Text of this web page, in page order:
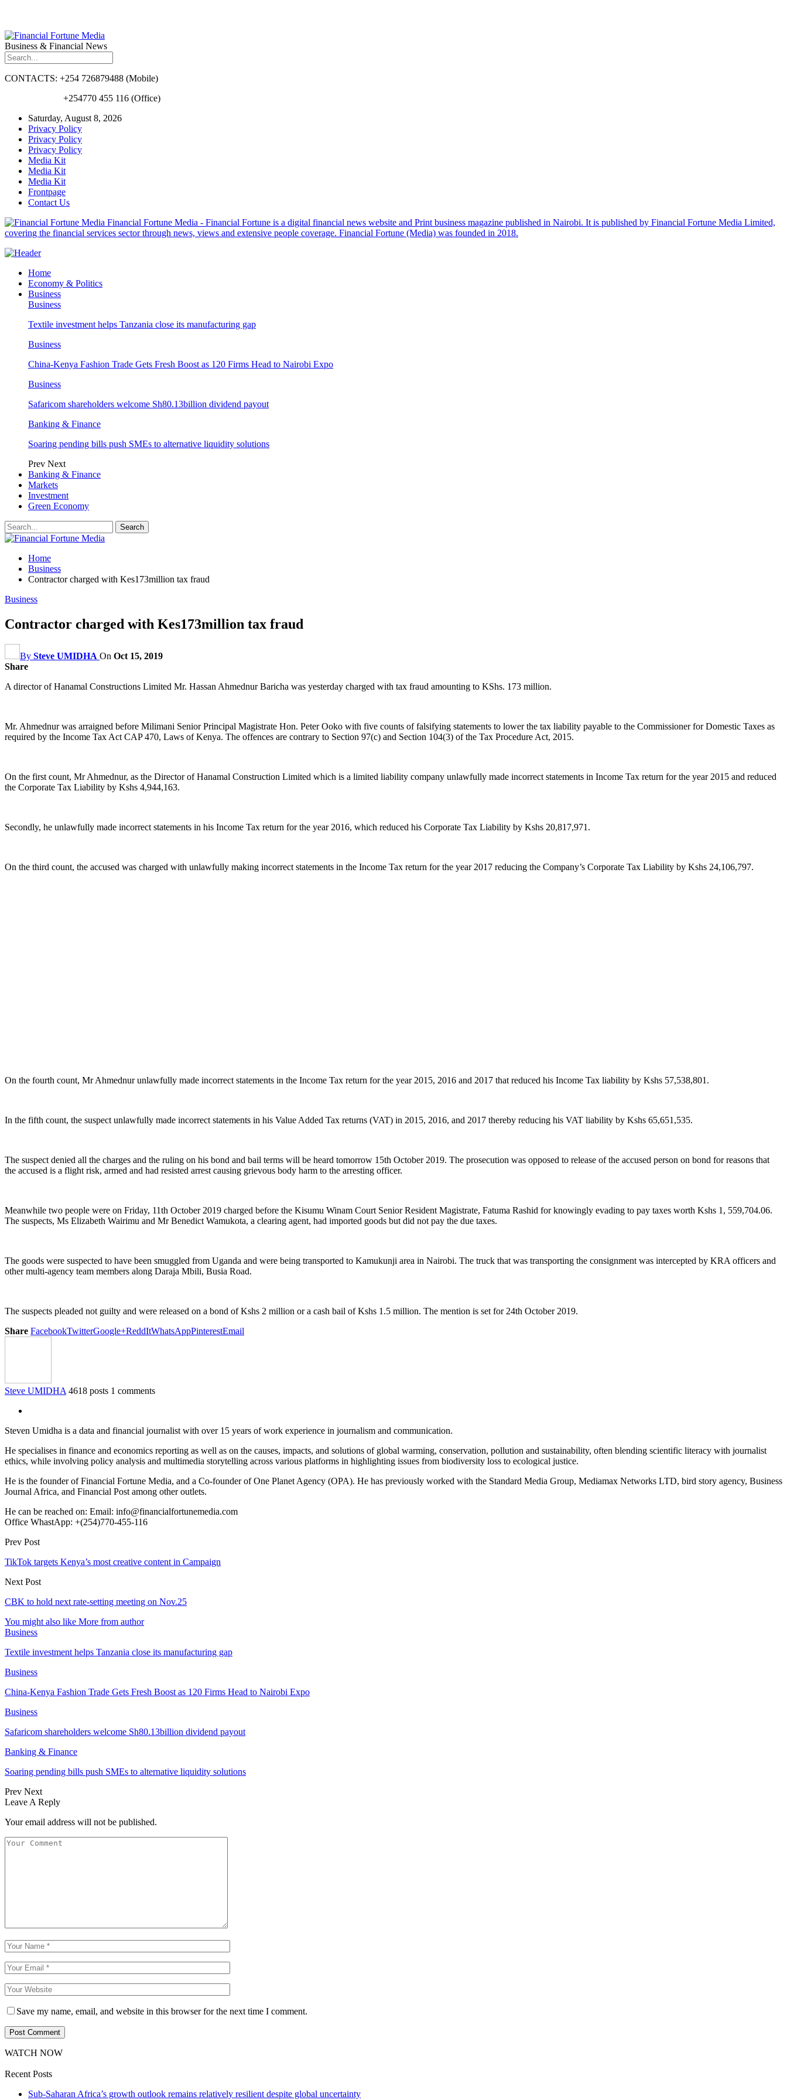
Business & Financial News
CONTACTS: +254 726879488 (Mobile)
+254770 455 116 (Office)
Saturday, August 8, 2026
Privacy Policy
Privacy Policy
Privacy Policy
Media Kit
Media Kit
Media Kit
Frontpage
Contact Us
Financial Fortune Media - Financial Fortune is a digital financial news website and Print business magazine published in Nairobi. It is published by Financial Fortune Media Limited,
covering the financial services sector through news, views and extensive people coverage. Financial Fortune (Media) was founded in 2018.
Home
Economy & Politics
Business
Business
Textile investment helps Tanzania close its manufacturing gap
Business
China-Kenya Fashion Trade Gets Fresh Boost as 120 Firms Head to Nairobi Expo
Business
Safaricom shareholders welcome Sh80.13billion dividend payout
Banking & Finance
Soaring pending bills push SMEs to alternative liquidity solutions
Prev Next
Banking & Finance
Markets
Investment
Green Economy
Home
Business
Contractor charged with Kes173million tax fraud
Business
Contractor charged with Kes173million tax fraud
By Steve UMIDHA On Oct 15, 2019
Share
A director of Hanamal Constructions Limited Mr. Hassan Ahmednur Baricha was yesterday charged with tax fraud amounting to KShs. 173 million.
Mr. Ahmednur was arraigned before Milimani Senior Principal Magistrate Hon. Peter Ooko with five counts of falsifying statements to lower the tax liability payable to the Commissioner for Domestic Taxes as
required by the Income Tax Act CAP 470, Laws of Kenya. The offences are contrary to Section 97(c) and Section 104(3) of the Tax Procedure Act, 2015.
On the first count, Mr Ahmednur, as the Director of Hanamal Construction Limited which is a limited liability company unlawfully made incorrect statements in Income Tax return for the year 2015 and reduced
the Corporate Tax Liability by Kshs 4,944,163.
Secondly, he unlawfully made incorrect statements in his Income Tax return for the year 2016, which reduced his Corporate Tax Liability by Kshs 20,817,971.
On the third count, the accused was charged with unlawfully making incorrect statements in the Income Tax return for the year 2017 reducing the Company’s Corporate Tax Liability by Kshs 24,106,797.
On the fourth count, Mr Ahmednur unlawfully made incorrect statements in the Income Tax return for the year 2015, 2016 and 2017 that reduced his Income Tax liability by Kshs 57,538,801.
In the fifth count, the suspect unlawfully made incorrect statements in his Value Added Tax returns (VAT) in 2015, 2016, and 2017 thereby reducing his VAT liability by Kshs 65,651,535.
The suspect denied all the charges and the ruling on his bond and bail terms will be heard tomorrow 15th October 2019. The prosecution was opposed to release of the accused person on bond for reasons that
the accused is a flight risk, armed and had resisted arrest causing grievous body harm to the arresting officer.
Meanwhile two people were on Friday, 11th October 2019 charged before the Kisumu Winam Court Senior Resident Magistrate, Fatuma Rashid for knowingly evading to pay taxes worth Kshs 1, 559,704.06.
The suspects, Ms Elizabeth Wairimu and Mr Benedict Wamukota, a clearing agent, had imported goods but did not pay the due taxes.
The goods were suspected to have been smuggled from Uganda and were being transported to Kamukunji area in Nairobi. The truck that was transporting the consignment was intercepted by KRA officers and
other multi-agency team members along Daraja Mbili, Busia Road.
The suspects pleaded not guilty and were released on a bond of Kshs 2 million or a cash bail of Kshs 1.5 million. The mention is set for 24th October 2019.
Share FacebookTwitterGoogle+ReddItWhatsAppPinterestEmail
Steve UMIDHA 4618 posts 1 comments
Steven Umidha is a data and financial journalist with over 15 years of work experience in journalism and communication.
He specialises in finance and economics reporting as well as on the causes, impacts, and solutions of global warming, conservation, pollution and sustainability, often blending scientific literacy with journalist
ethics, while involving policy analysis and multimedia storytelling across various platforms in highlighting issues from biodiversity loss to ecological justice.
He is the founder of Financial Fortune Media, and a Co-founder of One Planet Agency (OPA). He has previously worked with the Standard Media Group, Mediamax Networks LTD, bird story agency, Business
Journal Africa, and Financial Post among other outlets.
He can be reached on: Email: info@financialfortunemedia.com
Office WhastApp: +(254)770-455-116
Prev Post
TikTok targets Kenya’s most creative content in Campaign
Next Post
CBK to hold next rate-setting meeting on Nov.25
You might also like More from author
Business
Textile investment helps Tanzania close its manufacturing gap
Business
China-Kenya Fashion Trade Gets Fresh Boost as 120 Firms Head to Nairobi Expo
Business
Safaricom shareholders welcome Sh80.13billion dividend payout
Banking & Finance
Soaring pending bills push SMEs to alternative liquidity solutions
Prev Next
Leave A Reply
Your email address will not be published.
Save my name, email, and website in this browser for the next time I comment.
WATCH NOW
Recent Posts
Sub-Saharan Africa’s growth outlook remains relatively resilient despite global uncertainty